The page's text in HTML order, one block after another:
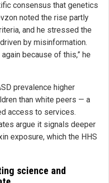
consensus that genetics
noted the rise partly
and he stressed the
by misinformation.
because of this,” he
prevalence higher
than white peers — a
access to services.
argue it signals deeper
exposure, which the HHS
science and